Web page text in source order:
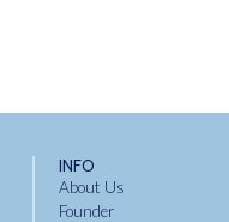
INFO
About Us
Founder